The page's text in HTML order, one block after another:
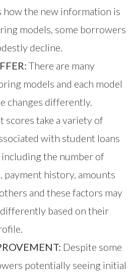
how the new information is
models, some borrowers
decline.
There are many
models and each model
changes differently.
scores take a variety of
with student loans
the number of
payment history, amounts
and these factors may
based on their
Despite some
potentially seeing initial